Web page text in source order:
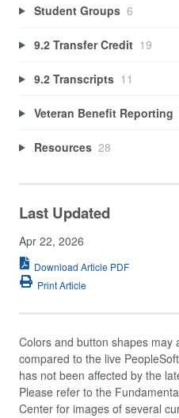
Student Groups 6
9.2 Transfer Credit 19
9.2 Transcripts 11
Veteran Benefit Reporting
Resources 28
Last Updated
Apr 22, 2026
Download Article PDF
Print Article
Colors and button shapes may
compared to the live
has not been affected by the
Please refer to the
Center for images of several